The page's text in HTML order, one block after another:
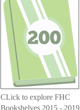
CLick to explore FHC
Bookshelves 2015 - 2019